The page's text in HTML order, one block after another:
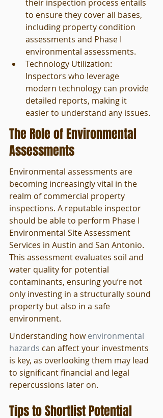
their inspection process entails
to ensure they cover all bases,
including property condition
assessments and Phase I
environmental assessments.
Technology Utilization:
Inspectors who leverage
modern technology can provide
detailed reports, making it
easier to understand any issues.
The Role of Environmental
Assessments
Environmental assessments are
becoming increasingly vital in the
realm of commercial property
inspections. A reputable inspector
should be able to perform Phase I
Environmental Site Assessment
Services in Austin and San Antonio.
This assessment evaluates soil and
water quality for potential
contaminants, ensuring you’re not
only investing in a structurally sound
property but also in a safe
environment.
Understanding how environmental
hazards can affect your investments
is key, as overlooking them may lead
to significant financial and legal
repercussions later on.
Tips to Shortlist Potential